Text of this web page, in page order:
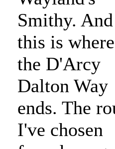
Smithy. And
this is where
the D'Arcy
Dalton Way
ends. The
I've chosen